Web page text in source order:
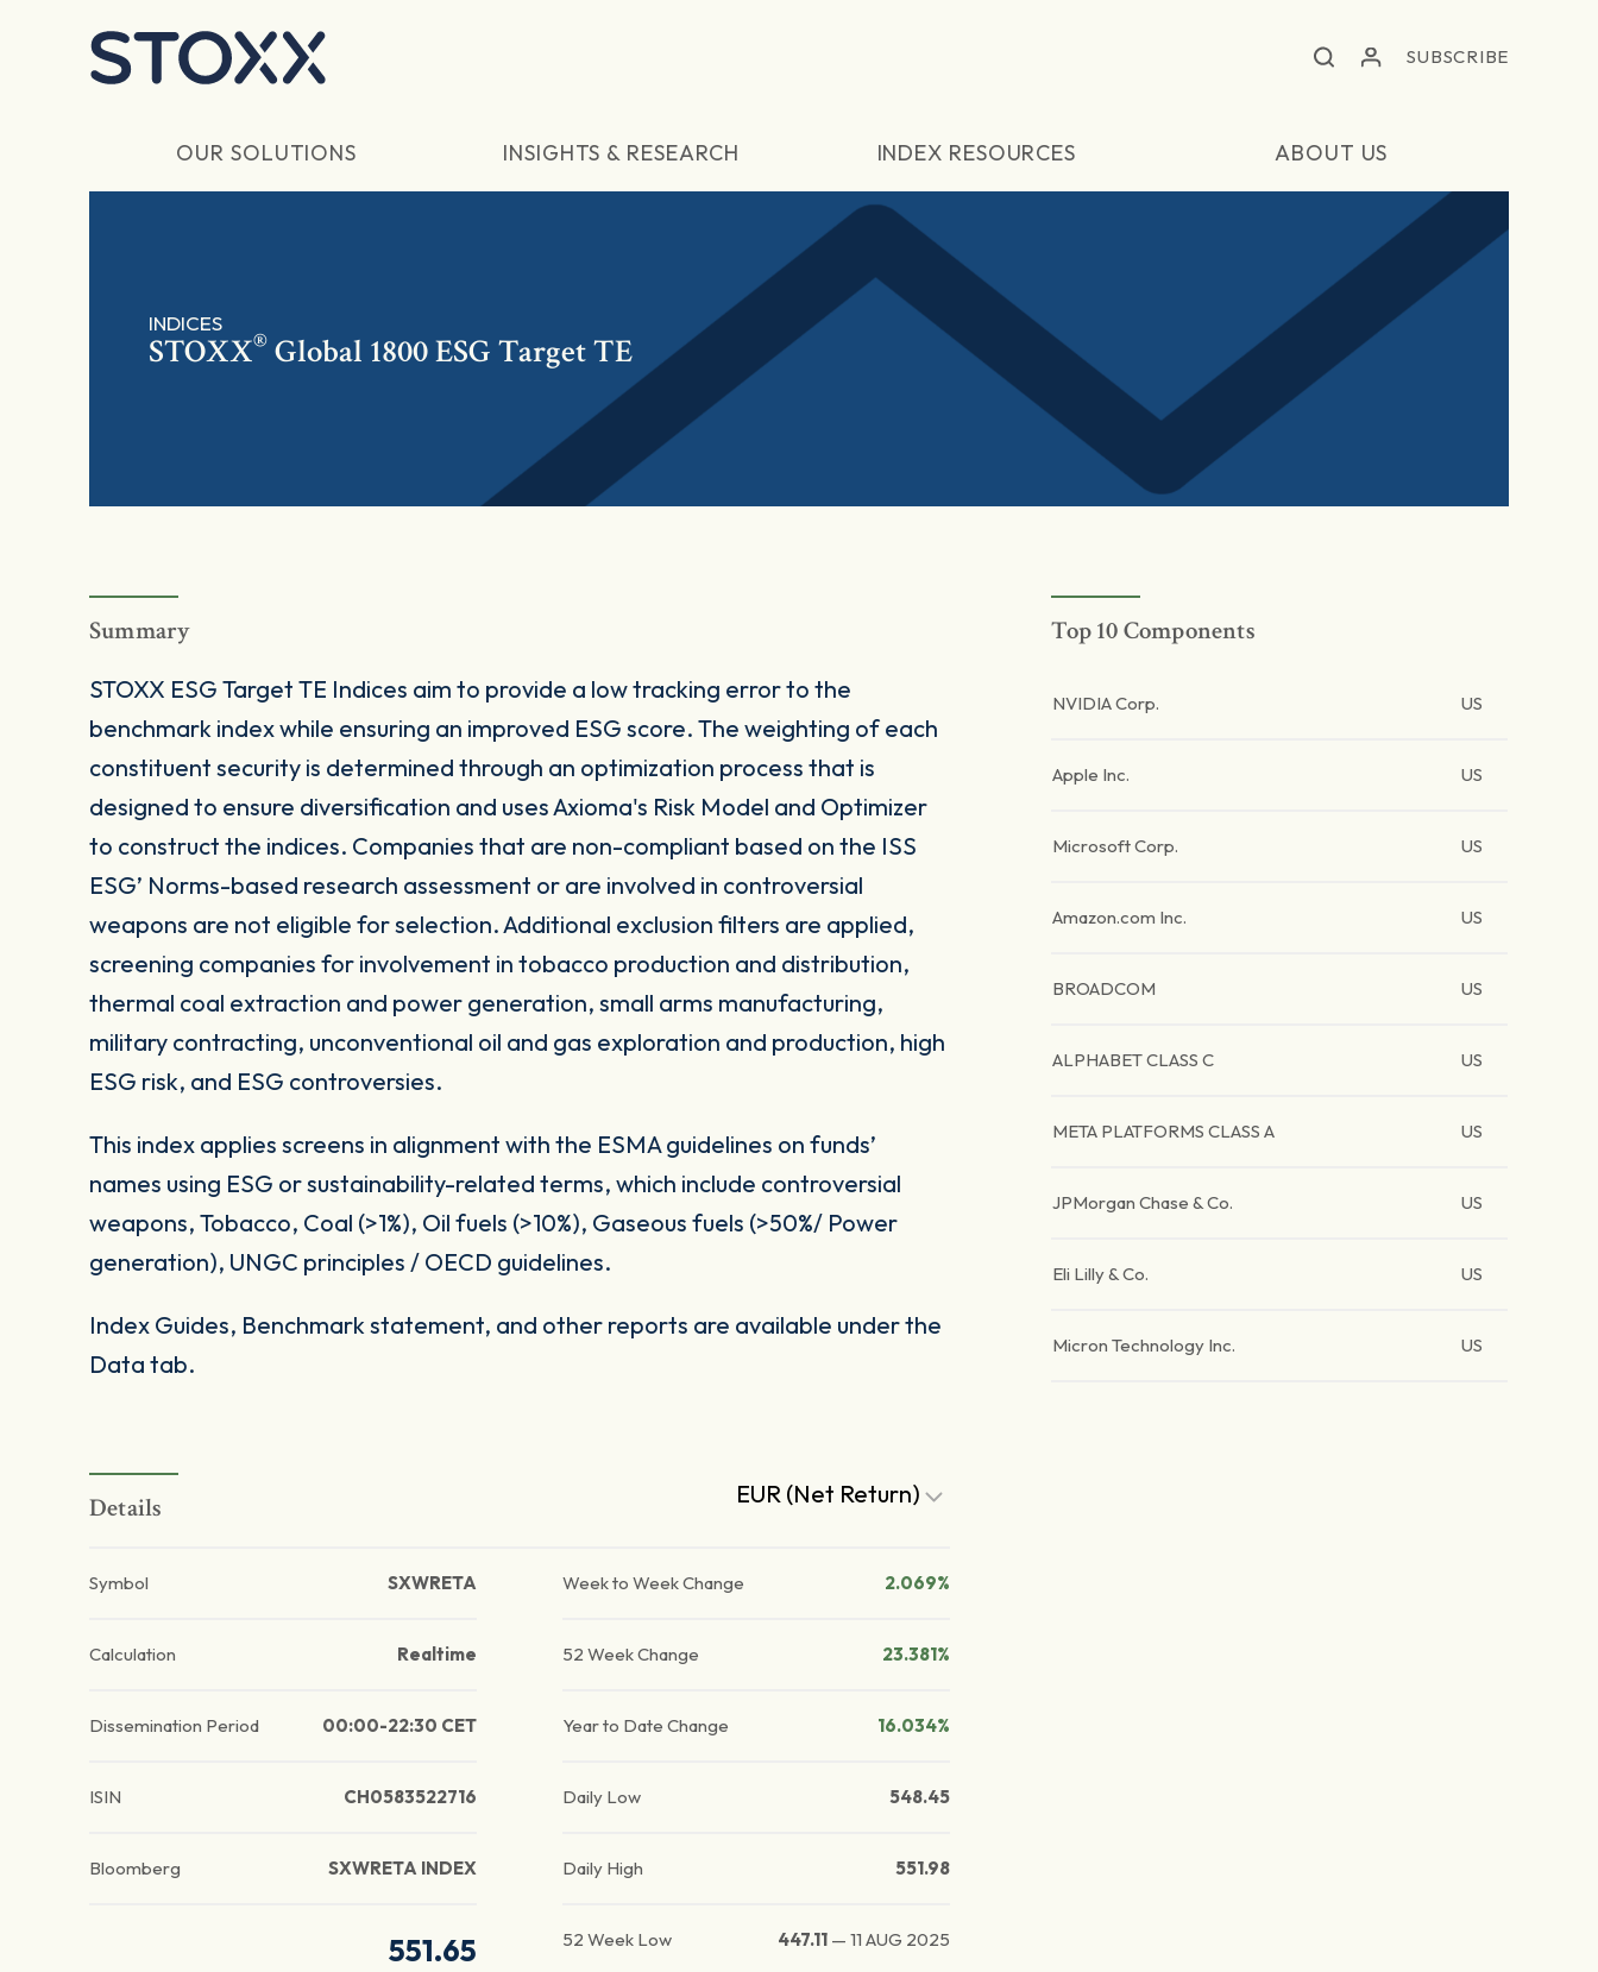
SUBSCRIBE
OUR SOLUTIONS INSIGHTS & RESEARCH INDEX RESOURCES ABOUT US
INDICES
STOXX® Global 1800 ESG Target TE
Summary
STOXX ESG Target TE Indices aim to provide a low tracking error to the
benchmark index while ensuring an improved ESG score. The weighting of each
constituent security is determined through an optimization process that is
designed to ensure diversification and uses Axioma's Risk Model and Optimizer
to construct the indices. Companies that are non-compliant based on the ISS
ESG’ Norms-based research assessment or are involved in controversial
weapons are not eligible for selection. Additional exclusion filters are applied,
screening companies for involvement in tobacco production and distribution,
thermal coal extraction and power generation, small arms manufacturing,
military contracting, unconventional oil and gas exploration and production, high
ESG risk, and ESG controversies.
This index applies screens in alignment with the ESMA guidelines on funds’
names using ESG or sustainability-related terms, which include controversial
weapons, Tobacco, Coal (>1%), Oil fuels (>10%), Gaseous fuels (>50%/ Power
generation), UNGC principles / OECD guidelines.
Index Guides, Benchmark statement, and other reports are available under the
Data tab.
Details EUR (Net Return)
Symbol SXWRETA
Calculation Realtime
Dissemination Period 00:00-22:30 CET
ISIN CH0583522716
Bloomberg SXWRETA INDEX
551.65
Week to Week Change 2.069%
52 Week Change 23.381%
Year to Date Change 16.034%
Daily Low 548.45
Daily High 551.98
52 Week Low 447.11 —11 AUG 2025
Top 10 Components
NVIDIA Corp. US
Apple Inc. US
Microsoft Corp. US
Amazon.com Inc. US
BROADCOM US
ALPHABET CLASS C US
META PLATFORMS CLASS A US
JPMorgan Chase & Co. US
Eli Lilly & Co. US
Micron Technology Inc. US